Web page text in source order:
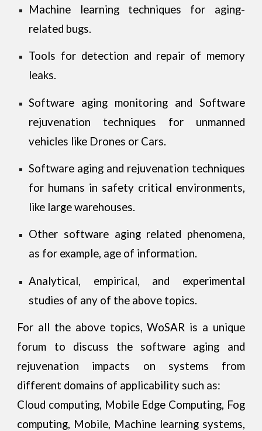
Machine learning techniques for aging-
related bugs.
Tools for detection and repair of memory
leaks.
Software aging monitoring and Software
rejuvenation techniques for unmanned
vehicles like Drones or Cars.
Software aging and rejuvenation techniques
for humans in safety critical environments,
like large warehouses.
Other software aging related phenomena,
as for example, age of information.
Analytical, empirical, and experimental
studies of any of the above topics.
For all the above topics, WoSAR is a unique
forum to discuss the software aging and
rejuvenation impacts on systems from
different domains of applicability such as:
Cloud computing, Mobile Edge Computing, Fog
computing, Mobile, Machine learning systems,